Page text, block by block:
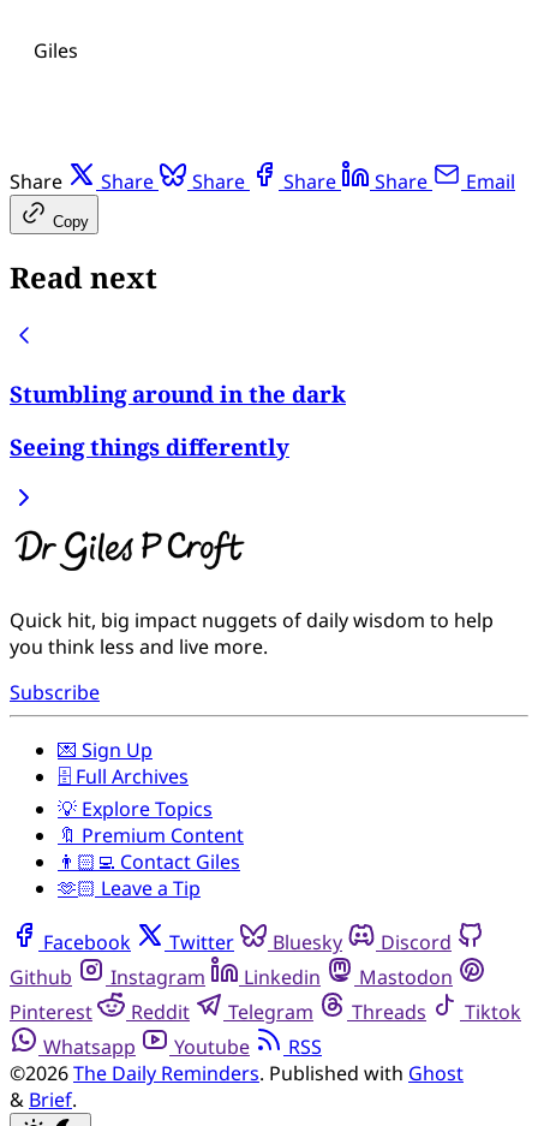
Giles
Share Share Share Share Share Email
Copy
Read next
Stumbling around in the dark
Seeing things differently
Quick hit, big impact nuggets of daily wisdom to help
you think less and live more.
Subscribe
💌 Sign Up
🗄️ Full Archives
💡 Explore Topics
🔖 Premium Content
👨🏻‍💻 Contact Giles
🫶🏻 Leave a Tip
Facebook Twitter Bluesky
Discord
Github
Instagram Linkedin
Mastodon
Pinterest
Reddit Telegram Threads
Tiktok
Whatsapp
Youtube
RSS
©2026The Daily Reminders. Published with Ghost
& Brief.